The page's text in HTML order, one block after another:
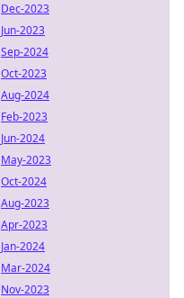
Dec-2023
Jun-2023
Sep-2024
Oct-2023
Aug-2024
Feb-2023
Jun-2024
May-2023
Oct-2024
Aug-2023
Apr-2023
Jan-2024
Mar-2024
Nov-2023